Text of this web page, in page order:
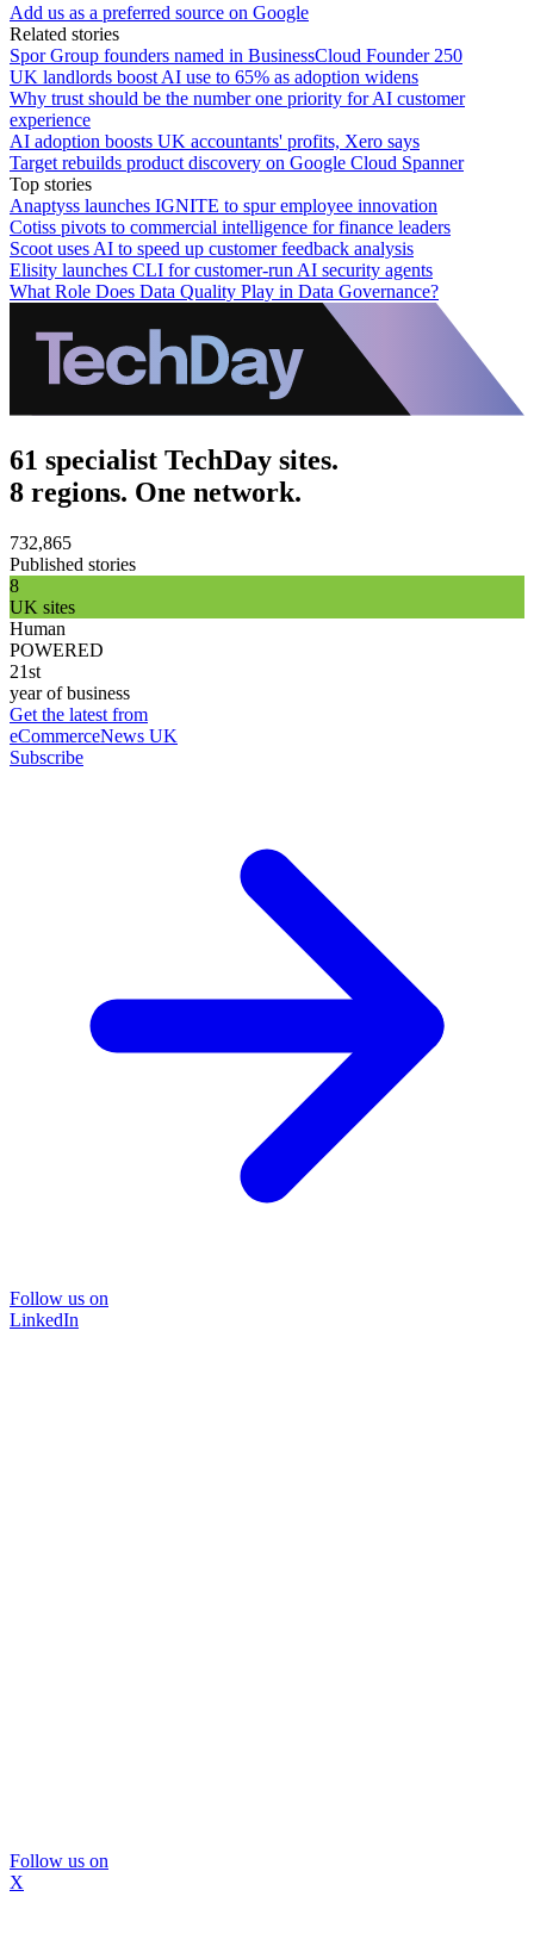
Add us as a preferred source on Google
Related stories
Spor Group founders named in BusinessCloud Founder 250
UK landlords boost AI use to 65% as adoption widens
Why trust should be the number one priority for AI customer
experience
AI adoption boosts UK accountants' profits, Xero says
Target rebuilds product discovery on Google Cloud Spanner
Top stories
Anaptyss launches IGNITE to spur employee innovation
Cotiss pivots to commercial intelligence for finance leaders
Scoot uses AI to speed up customer feedback analysis
Elisity launches CLI for customer-run AI security agents
What Role Does Data Quality Play in Data Governance?
61 specialist TechDay sites.
8 regions. One network.
732,865
Published stories
8
UK sites
Human
POWERED
21st
year of business
Get the latest from
eCommerceNews UK
Subscribe
Follow us on
LinkedIn
Follow us on
X